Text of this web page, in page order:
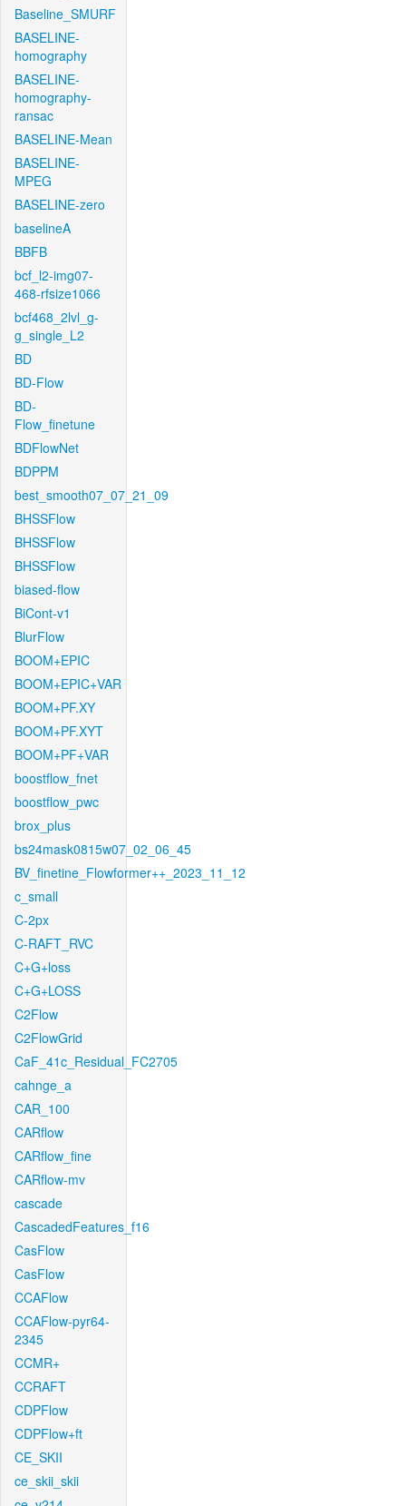
Baseline_SMURF
BASELINE-
homography
BASELINE-
homography-
ransac
BASELINE-Mean
BASELINE-
MPEG
BASELINE-zero
baselineA
BBFB
bcf_l2-img07-
468-rfsize1066
bcf468_2lvl_g-
g_single_L2
BD
BD-Flow
BD-
Flow_finetune
BDFlowNet
BDPPM
best_smooth07_07_21_09
BHSSFlow
BHSSFlow
BHSSFlow
biased-flow
BiCont-v1
BlurFlow
BOOM+EPIC
BOOM+EPIC+VAR
BOOM+PF.XY
BOOM+PF.XYT
BOOM+PF+VAR
boostflow_fnet
boostflow_pwc
brox_plus
bs24mask0815w07_02_06_45
BV_finetine_Flowformer++_2023_11_12
c_small
C-2px
C-RAFT_RVC
C+G+loss
C+G+LOSS
C2Flow
C2FlowGrid
CaF_41c_Residual_FC2705
cahnge_a
CAR_100
CARflow
CARflow_fine
CARflow-mv
cascade
CascadedFeatures_f16
CasFlow
CasFlow
CCAFlow
CCAFlow-pyr64-
2345
CCMR+
CCRAFT
CDPFlow
CDPFlow+ft
CE_SKII
ce_skii_skii